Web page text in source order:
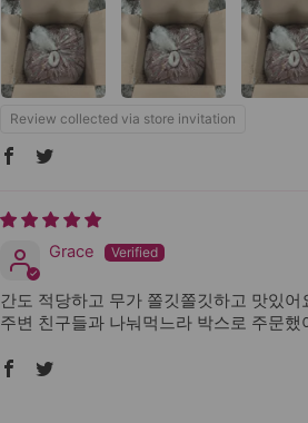
Review collected via store invitation
Grace
간도 적당하고 무가 쫄깃쫄깃하고 맛있
주변 친구들과 나눠먹느라 박스로 주문했